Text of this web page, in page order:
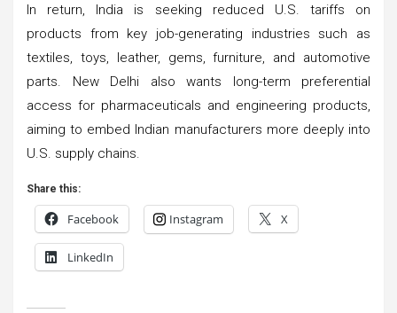
In return, India is seeking reduced U.S. tariffs on
products from key job-generating industries such as
textiles, toys, leather, gems, furniture, and automotive
parts. New Delhi also wants long-term preferential
access for pharmaceuticals and engineering products,
aiming to embed Indian manufacturers more deeply into
U.S. supply chains.
Share this:
Facebook Instagram X
LinkedIn